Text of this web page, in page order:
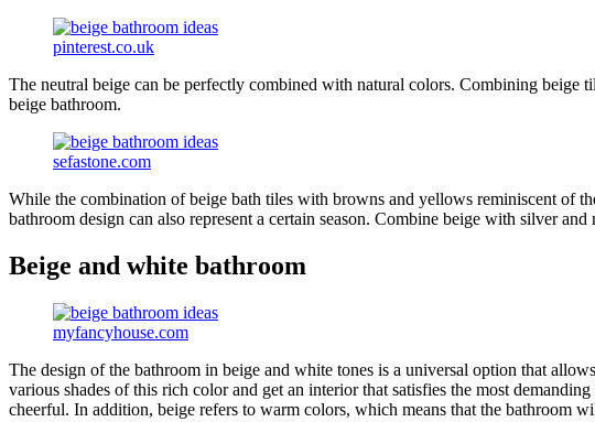
pinterest.co.uk
The neutral beige can be perfectly combined with natural colors. Combining
beige bathroom.
sefastone.com
While the combination of beige bath tiles with browns and yellows reminiscent of
bathroom design can also represent a certain season. Combine beige with silver
Beige and white bathroom
myfancyhouse.com
The design of the bathroom in beige and white tones is a universal option that
various shades of this rich color and get an interior that satisfies the most
cheerful. In addition, beige refers to warm colors, which means that the bathroom